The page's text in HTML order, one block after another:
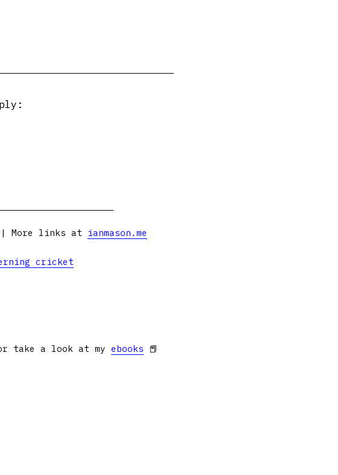
| More links at ianmason.me
cricket
take a look at my ebooks 📕